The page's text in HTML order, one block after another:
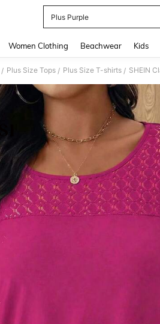
Plus Purple
Women Clothing Beachwear Kids
/ Plus Size Tops / Plus Size T-shirts /